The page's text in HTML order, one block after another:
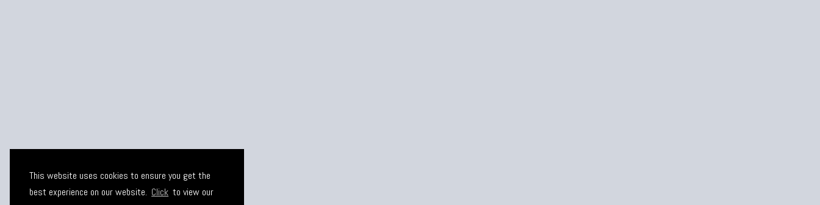
This website uses cookies to ensure you get the
best experience on our website. Click to view our